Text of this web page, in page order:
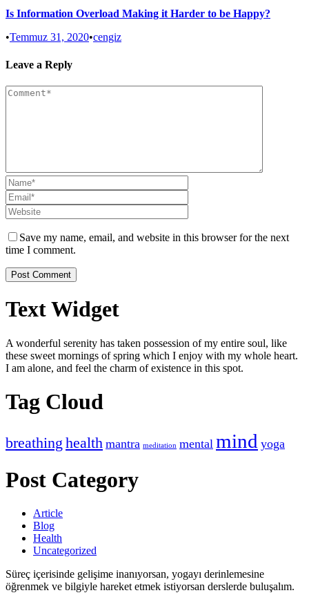
Is Information Overload Making it Harder to be Happy?
•Temmuz 31, 2020•cengiz
Leave a Reply
Save my name, email, and website in this browser for the next
time I comment.
Text Widget
A wonderful serenity has taken possession of my entire soul, like
these sweet mornings of spring which I enjoy with my whole heart.
I am alone, and feel the charm of existence in this spot.
Tag Cloud
breathing health mantra meditation mental mind yoga
Post Category
Article
Blog
Health
Uncategorized
Süreç içerisinde gelişime inanıyorsan, yogayı derinlemesine
öğrenmek ve bilgiyle hareket etmek istiyorsan derslerde buluşalım.